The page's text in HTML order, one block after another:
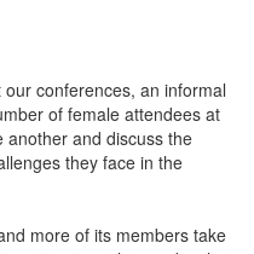
conferences, an informal
of female attendees at
another and discuss the
they face in the
more of its members take